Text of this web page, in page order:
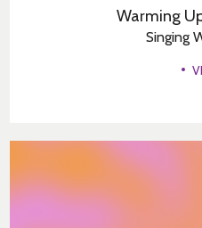
Warming
Singing